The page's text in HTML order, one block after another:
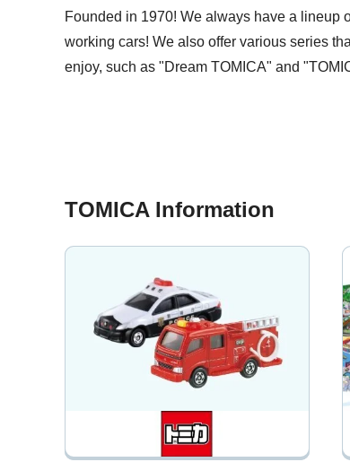
Founded in 1970! We always have a lineup
working cars! We also offer various series
enjoy, such as "Dream TOMICA" and
TOMICA Information